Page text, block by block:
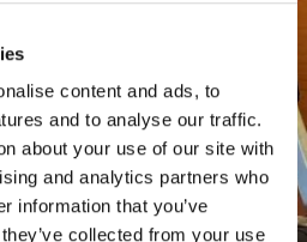
content and ads, to
and to analyse our traffic.
about your use of our site with
and analytics partners who
information that you’ve
collected from your use